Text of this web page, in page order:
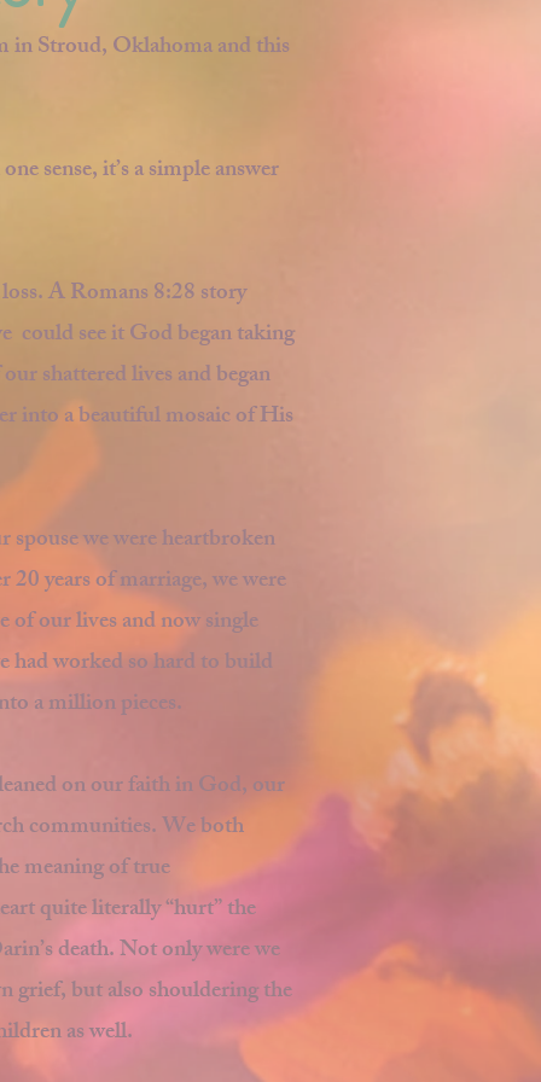
in Stroud, Oklahoma and this
sense, it’s a simple answer
A Romans 8:28 story
could see it God began taking
shattered lives and began
into a beautiful mosaic of His
we were heartbroken
20 years of marriage, we were
our lives and now single
had worked so hard to build
a million pieces.
on our faith in God, our
communities. We both
meaning of true
quite literally “hurt” the
death. Not only were we
grief, but also shouldering the
as well.